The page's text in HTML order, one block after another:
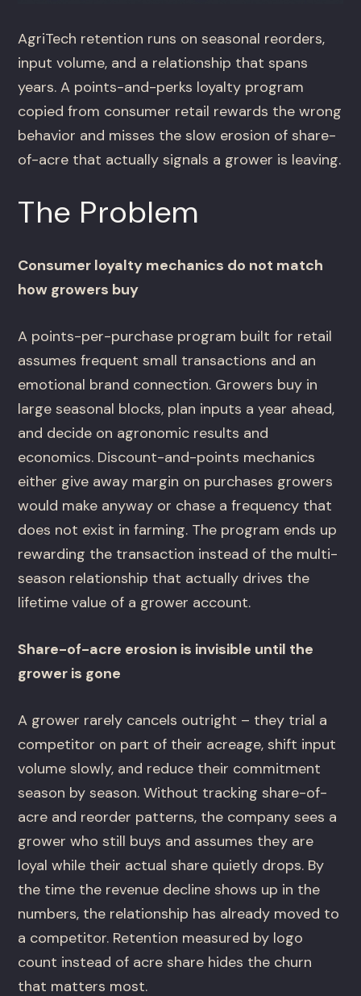
AgriTech retention runs on seasonal reorders,
input volume, and a relationship that spans
years. A points-and-perks loyalty program
copied from consumer retail rewards the wrong
behavior and misses the slow erosion of share-
of-acre that actually signals a grower is leaving.
The Problem
Consumer loyalty mechanics do not match
how growers buy
A points-per-purchase program built for retail
assumes frequent small transactions and an
emotional brand connection. Growers buy in
large seasonal blocks, plan inputs a year ahead,
and decide on agronomic results and
economics. Discount-and-points mechanics
either give away margin on purchases growers
would make anyway or chase a frequency that
does not exist in farming. The program ends up
rewarding the transaction instead of the multi-
season relationship that actually drives the
lifetime value of a grower account.
Share-of-acre erosion is invisible until the
grower is gone
A grower rarely cancels outright – they trial a
competitor on part of their acreage, shift input
volume slowly, and reduce their commitment
season by season. Without tracking share-of-
acre and reorder patterns, the company sees a
grower who still buys and assumes they are
loyal while their actual share quietly drops. By
the time the revenue decline shows up in the
numbers, the relationship has already moved to
a competitor. Retention measured by logo
count instead of acre share hides the churn
that matters most.